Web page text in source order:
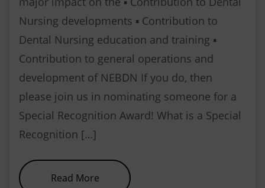
Nursing developments ▪ Contribution to
Dental Nursing education and training ▪
Contribution to general operations and
development of NEBDN If you do, then
please join us in nominating someone for a
Special Recognition Award! What is a Special
Recognition […]
Read Moreabout Special Recognition